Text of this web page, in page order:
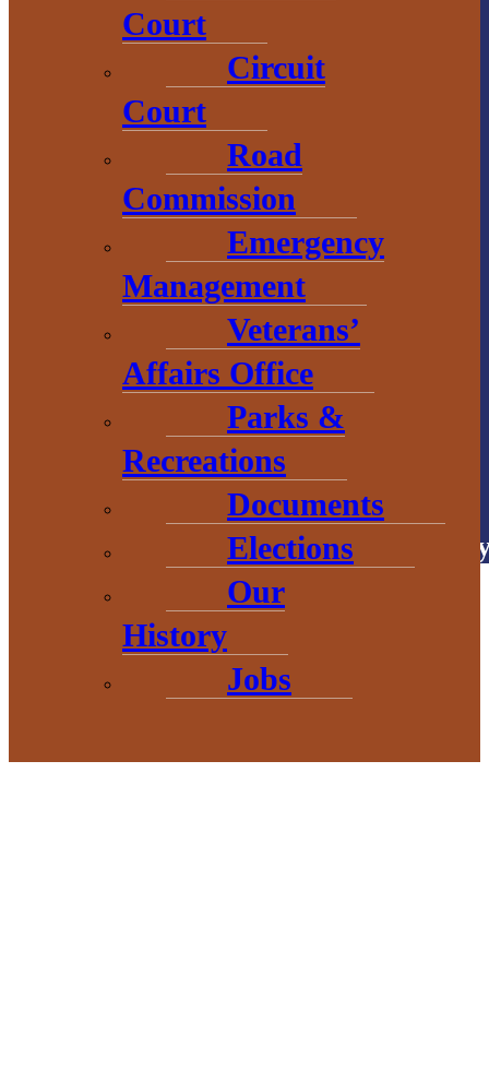
Court
Circuit
Court
Road
Commission
Emergency
Management
Veterans’
Affairs Office
Parks &
Recreations
Documents
Elections
Our
History
Jobs
Development
L’Anse, MI 49946
906.226.6591 ext.
104
# ExploreBaragaCounty
Copyright © 2026 • Baraga